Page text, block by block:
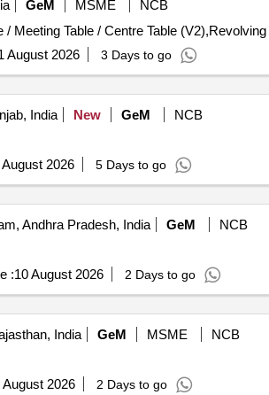
GeM MSME
NCB
/ Meeting Table / Centre Table
August 2026 3 Days to go
India New GeM
NCB
August 2026 5 Days to go
Andhra Pradesh, India GeM
NCB
:10 August 2026 2 Days to go
India GeM MSME
NCB
August 2026 2 Days to go